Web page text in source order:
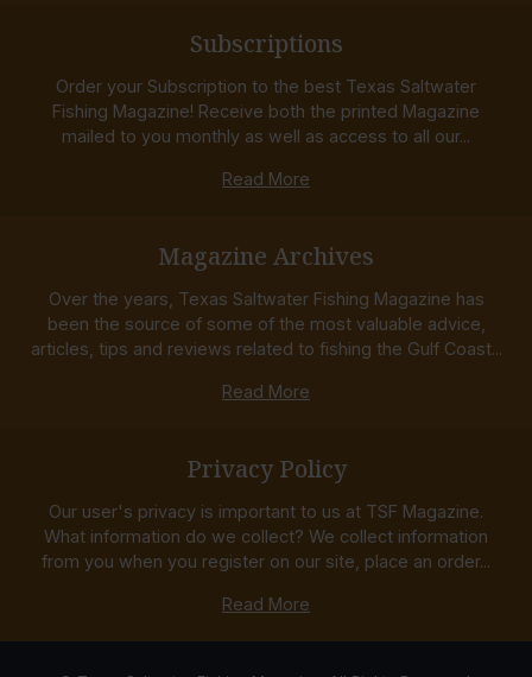
Subscriptions
Order your Subscription to the best Texas Saltwater
Fishing Magazine! Receive both the printed Magazine
mailed to you monthly as well as access to all our...
Read More
Magazine Archives
Over the years, Texas Saltwater Fishing Magazine has
been the source of some of the most valuable advice,
articles, tips and reviews related to fishing the Gulf Coast...
Read More
Privacy Policy
Our user's privacy is important to us at TSF Magazine.
What information do we collect? We collect information
from you when you register on our site, place an order...
Read More